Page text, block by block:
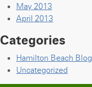
May 2013
April 2013
Categories
Hamilton Beach Blog
Uncategorized